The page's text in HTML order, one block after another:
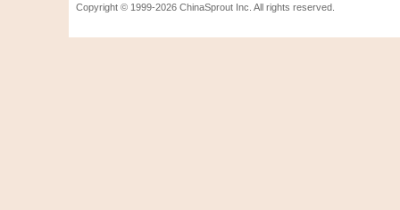
Copyright © 1999-2026 ChinaSprout Inc. All rights reserved.